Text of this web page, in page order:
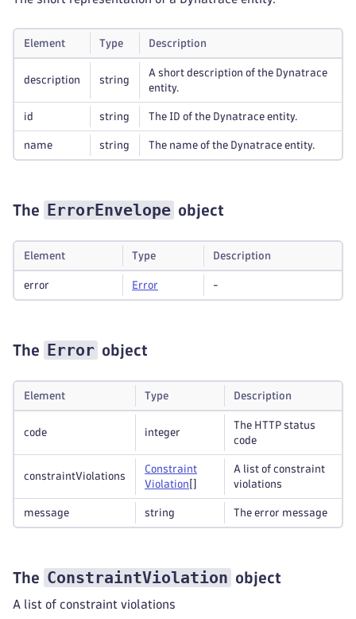
Element Type Description
description string
A short description of the Dynatrace
entity.
id string The ID of the Dynatrace entity.
name string The name of the Dynatrace entity.
The ErrorEnvelope object
Element Type Description
error Error -
The Error object
Element Type Description
code integer
The HTTP status
code
constraintViolations
Constraint
Violation
A list of constraint
violations
message string The error message
The ConstraintViolation object
A list of constraint violations